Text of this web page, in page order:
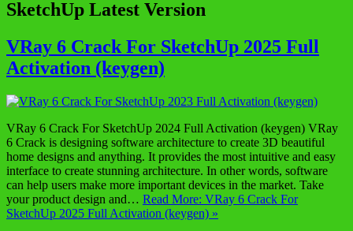
SketchUp Latest Version
VRay 6 Crack For SketchUp 2025 Full
Activation (keygen)
VRay 6 Crack For SketchUp 2024 Full Activation (keygen) VRay
6 Crack is designing software architecture to create 3D beautiful
home designs and anything. It provides the most intuitive and easy
interface to create stunning architecture. In other words, software
can help users make more important devices in the market. Take
your product design and… Read More: VRay 6 Crack For
SketchUp 2025 Full Activation (keygen) »